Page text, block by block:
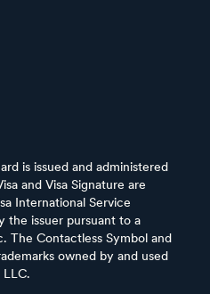
is issued and administered
and Visa Signature are
International Service
the issuer pursuant to a
The Contactless Symbol and
owned by and used
LLC.